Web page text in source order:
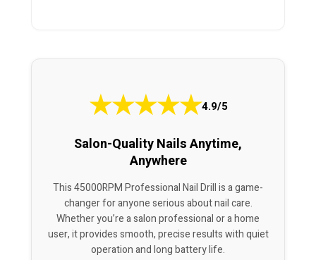
★★★★★4.9/5
Salon-Quality Nails Anytime,
Anywhere
This 45000RPM Professional Nail Drill is a game-
changer for anyone serious about nail care.
Whether you’re a salon professional or a home
user, it provides smooth, precise results with quiet
operation and long battery life.